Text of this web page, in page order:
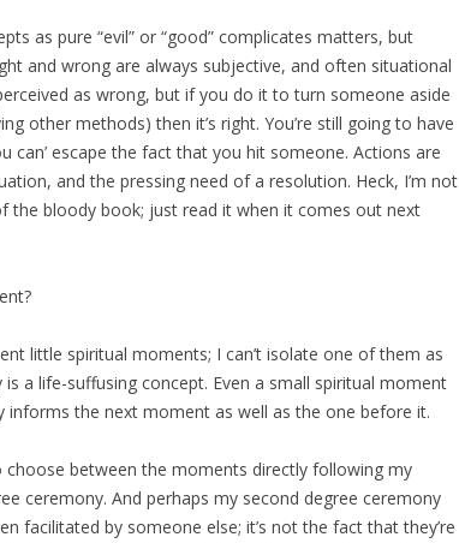
as pure “evil” or “good” complicates matters, but
and wrong are always subjective, and often situational
as wrong, but if you do it to turn someone aside
other methods) then it’s right. You’re still going to have
can’ escape the fact that you hit someone. Actions are
and the pressing need of a resolution. Heck, I’m not
the bloody book; just read it when it comes out next
little spiritual moments; I can’t isolate one of them as
a life-suffusing concept. Even a small spiritual moment
informs the next moment as well as the one before it.
choose between the moments directly following my
ceremony. And perhaps my second degree ceremony
facilitated by someone else; it’s not the fact that they’re